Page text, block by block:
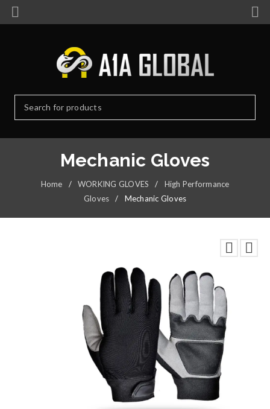
Mechanic Gloves
Home / WORKING GLOVES /
High Performance
Gloves
/ Mechanic Gloves